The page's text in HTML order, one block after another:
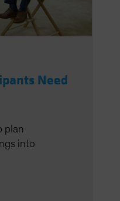
Need
plan
into